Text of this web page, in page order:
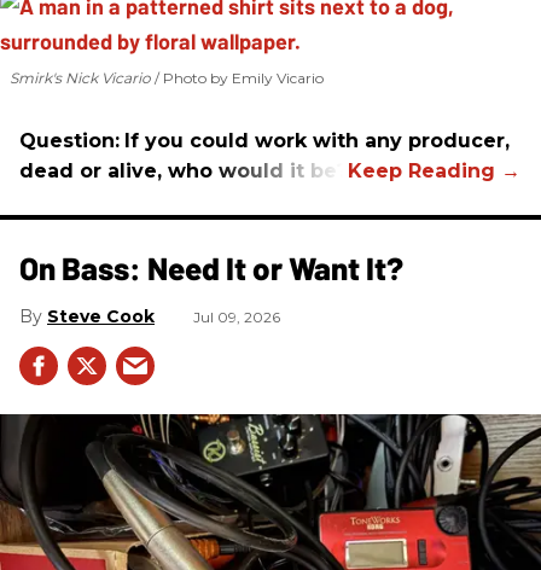
Smirk's Nick Vicario Photo by Emily Vicario
Question: If you could work with any producer,
dead or alive, who would it be?
On Bass: Need It or Want It?
Steve Cook Jul 09, 2026